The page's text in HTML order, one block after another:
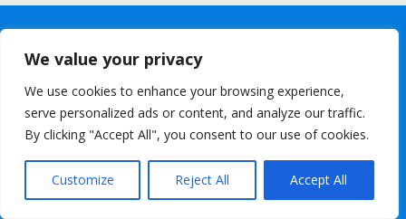
We value your privacy
We use cookies to enhance your browsing experience,
serve personalized ads or content, and analyze our traffic.
By clicking "Accept All", you consent to our use of cookies.
Customize Reject All Accept All